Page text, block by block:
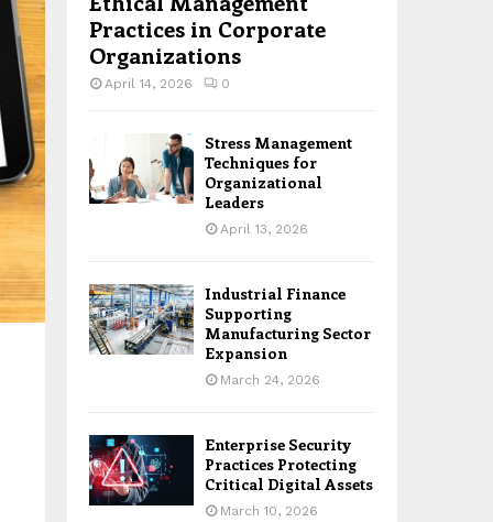
Practices in Corporate
Organizations
April 14, 2026 0
Stress Management
Techniques for
Organizational
Leaders
April 13, 2026
Industrial Finance
Supporting
Manufacturing Sector
Expansion
March 24, 2026
Enterprise Security
Practices Protecting
Critical Digital Assets
March 10, 2026